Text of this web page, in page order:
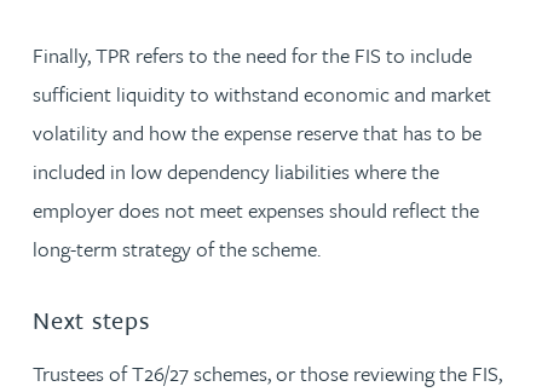
Finally, TPR refers to the need for the FIS to include
sufficient liquidity to withstand economic and market
volatility and how the expense reserve that has to be
included in low dependency liabilities where the
employer does not meet expenses should reflect the
long-term strategy of the scheme.
Next steps
Trustees of T26/27 schemes, or those reviewing the FIS,